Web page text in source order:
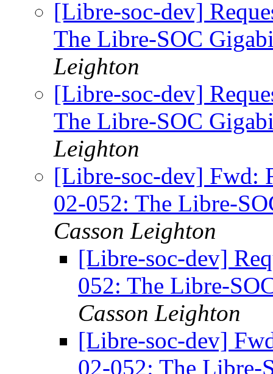
[Libre-soc-dev]
The Libre-SOC
Leighton
[Libre-soc-dev]
The Libre-SOC
Leighton
[Libre-soc-dev] Fwd:
02-052: The Libre-
Casson Leighton
[Libre-soc-dev]
052: The Libre-
Casson Leighton
[Libre-soc-dev]
02-052: The Libre-